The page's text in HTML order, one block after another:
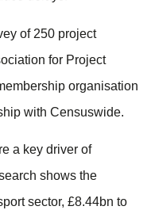
of 250 project
for Project
organisation
with Censuswide.
a key driver of
shows the
sector, £8.44bn to